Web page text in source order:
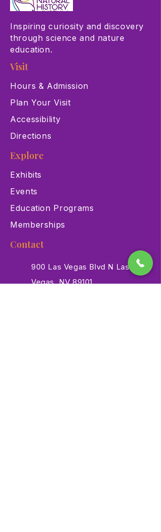
Inspiring curiosity and discovery
through science and nature
education.
Visit
Hours & Admission
Plan Your Visit
Accessibility
Directions
Explore
Exhibits
Events
Education Programs
Memberships
Contact
900 Las Vegas Blvd N Las
Vegas, NV 89101